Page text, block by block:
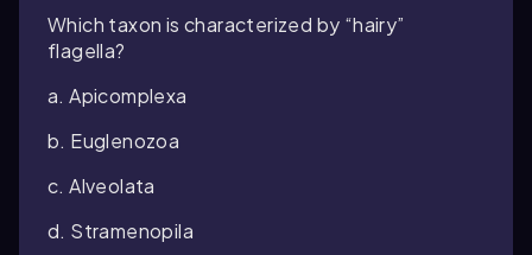
Which taxon is characterized by “hairy”
flagella?
a. Apicomplexa
b. Euglenozoa
c. Alveolata
d. Stramenopila